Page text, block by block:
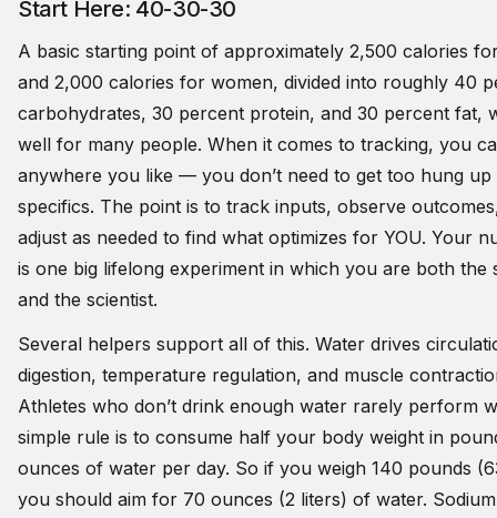
Start Here: 40-30-30
A basic starting point of approximately 2,500 calories
and 2,000 calories for women, divided into roughly 40
carbohydrates, 30 percent protein, and 30 percent fat,
well for many people. When it comes to tracking, you
anywhere you like — you don’t need to get too hung up
specifics. The point is to track inputs, observe
adjust as needed to find what optimizes for YOU. Your
is one big lifelong experiment in which you are both the
and the scientist.
Several helpers support all of this. Water drives
digestion, temperature regulation, and muscle
Athletes who don’t drink enough water rarely perform
simple rule is to consume half your body weight in
ounces of water per day. So if you weigh 140 pounds
you should aim for 70 ounces (2 liters) of water.